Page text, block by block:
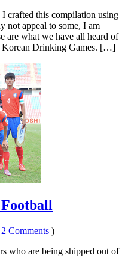
crafted this compilation using
not appeal to some, I am
are what we have all heard of
Korean Drinking Games. […]
2 Comments )
who are being shipped out of